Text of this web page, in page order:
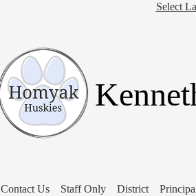
Contact Us Staff Only District
Select